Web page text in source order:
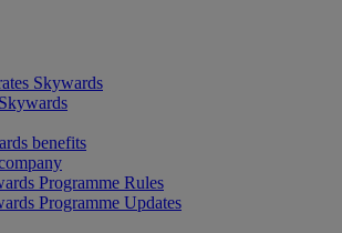
Skywards
benefits
Programme Rules
Programme Updates